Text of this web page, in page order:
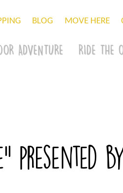
BLOG MOVE HERE
ADVENTURE RIDE THE
presented